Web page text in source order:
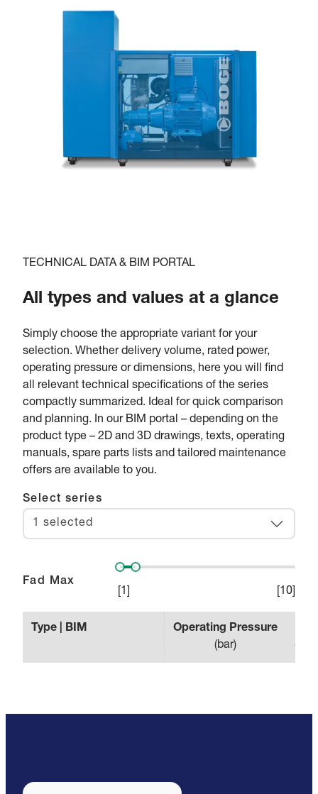
TECHNICAL DATA & BIM PORTAL
All types and values at a glance
Simply choose the appropriate variant for your
selection. Whether delivery volume, rated power,
operating pressure or dimensions, here you will find
all relevant technical specifications of the series
compactly summarized. Ideal for quick comparison
and planning. In our BIM portal – depending on the
product type – 2D and 3D drawings, texts, operating
manuals, spare parts lists and tailored maintenance
offers are available to you.
Select series
1 selected
Fad Max
1 10
Type | BIM
Operating Pressure
(bar)
(